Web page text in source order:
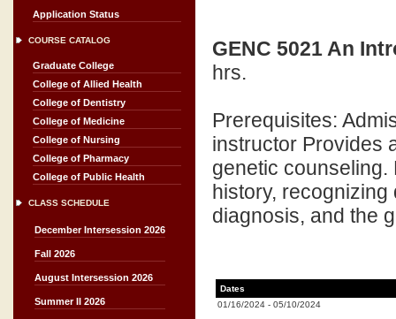
Application Status
COURSE CATALOG
Graduate College
College of Allied Health
College of Dentistry
College of Medicine
College of Nursing
College of Pharmacy
College of Public Health
CLASS SCHEDULE
December Intersession 2026
Fall 2026
August Intersession 2026
Summer II 2026
GENC 5021 An
hrs.
Prerequisites:
instructor Provides
genetic
history,
diagnosis, and the
Dates
01/16/2024 - 05/10/2024